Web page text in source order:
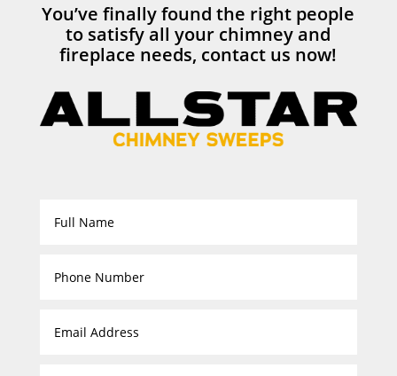
You’ve finally found the right people
to satisfy all your chimney and
fireplace needs, contact us now!